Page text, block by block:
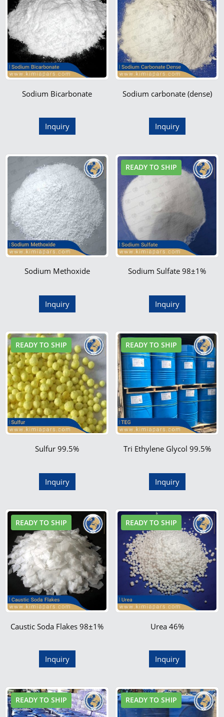
Sodium Bicarbonate
Inquiry
Sodium carbonate (dense)
Inquiry
Sodium Methoxide
Inquiry
READY TO SHIP
Sodium Sulfate 98±1%
Inquiry
READY TO SHIP
Sulfur 99.5%
Inquiry
READY TO SHIP
Tri Ethylene Glycol 99.5%
Inquiry
READY TO SHIP
Caustic Soda Flakes 98±1%
Inquiry
READY TO SHIP
Urea 46%
Inquiry
READY TO SHIP READY TO SHIP